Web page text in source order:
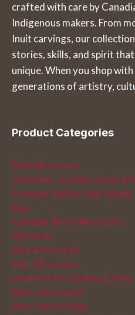
may
be
chosen
on
the
product
crafted with care by
Indigenous makers. From
Inuit carvings, our
stories, skills, and spirit
unique. When you shop
generations of artistry,
Product Categories
Baby Moccasins
Calendars, Journals, Cards &
Canadian Buffalo Hide
Bags
Canadian Native Moccasins
Gift Cards
Gifts & Souvenirs
Kids' Moccasins
Leather & Fur Clothing & Pelts
Men's Moccasins
Moccasins on Sale